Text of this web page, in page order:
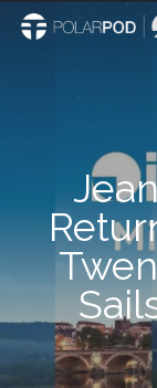
Skip